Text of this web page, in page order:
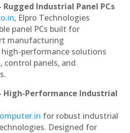
Rugged Industrial Panel PCs
, Elpro Technologies
panel PCs built for
manufacturing
performance solutions
control panels, and
High-Performance Industrial
for robust industrial
Designed for